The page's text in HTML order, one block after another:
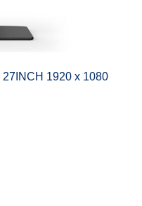
1920 x 1080